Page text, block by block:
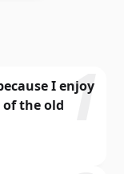
I enjoy
the old